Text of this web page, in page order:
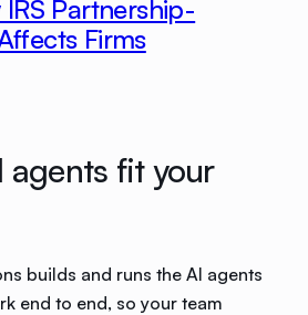
Partnership-
Firms
agents fit your
builds and runs the AI agents
end to end, so your team